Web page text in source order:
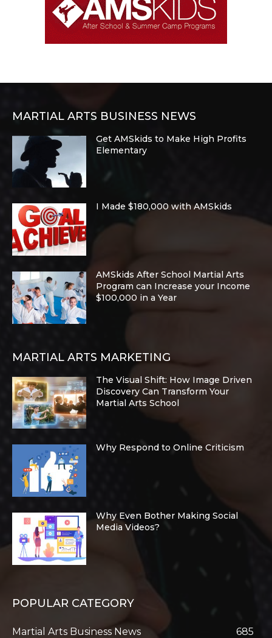
MARTIAL ARTS BUSINESS NEWS
Get AMSkids to Make High Profits
Elementary
I Made $180,000 with AMSkids
AMSkids After School Martial Arts
Program can Increase your Income
$100,000 in a Year
MARTIAL ARTS MARKETING
The Visual Shift: How Image Driven
Discovery Can Transform Your
Martial Arts School
Why Respond to Online Criticism
Why Even Bother Making Social
Media Videos?
POPULAR CATEGORY
Martial Arts Business News
685